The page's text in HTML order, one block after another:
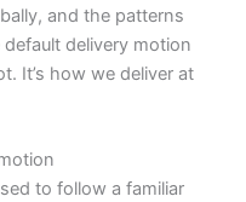
and the patterns
delivery motion
It’s how we deliver at
to follow a familiar